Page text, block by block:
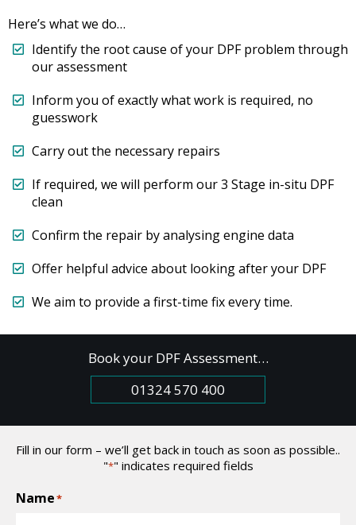
Here’s what we do…
Identify the root cause of your DPF problem through
our assessment
Inform you of exactly what work is required, no
guesswork
Carry out the necessary repairs
If required, we will perform our 3 Stage in-situ DPF
clean
Confirm the repair by analysing engine data
Offer helpful advice about looking after your DPF
We aim to provide a first-time fix every time.
Book your DPF Assessment…
01324 570 400
Fill in our form – we’ll get back in touch as soon as possible..
"*" indicates required fields
Name*